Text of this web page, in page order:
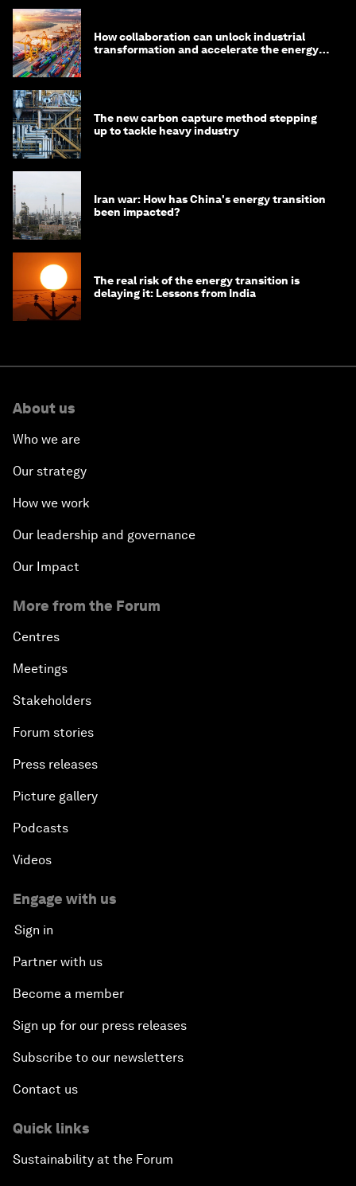
How collaboration can unlock industrial
transformation and accelerate the energy
The new carbon capture method stepping
up to tackle heavy industry
Iran war: How has China's energy transition
been impacted?
The real risk of the energy transition is
delaying it: Lessons from India
About us
Who we are
Our strategy
How we work
Our leadership and governance
Our Impact
More from the Forum
Centres
Meetings
Stakeholders
Forum stories
Press releases
Picture gallery
Podcasts
Videos
Engage with us
Sign in
Partner with us
Become a member
Sign up for our press releases
Subscribe to our newsletters
Contact us
Quick links
Sustainability at the Forum